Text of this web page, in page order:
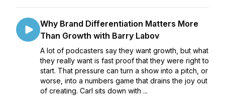
Why Brand Differentiation Matters More
Than Growth with Barry Labov
A lot of podcasters say they want growth, but what
they really want is fast proof that they were right to
start. That pressure can turn a show into a pitch, or
worse, into a numbers game that drains the joy out
of creating. Carl sits down with ...